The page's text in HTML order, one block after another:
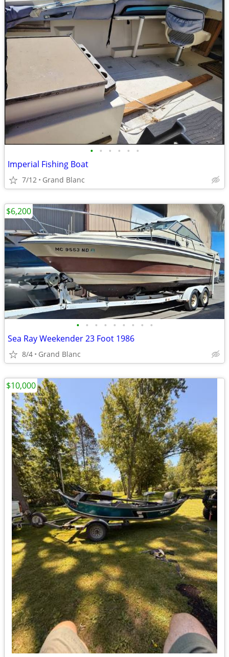
• • • • • •
Imperial Fishing Boat
7/12 Grand Blanc
• • • • • • • • •
Sea Ray Weekender 23 Foot 1986
8/4 Grand Blanc
$6,200
$10,000